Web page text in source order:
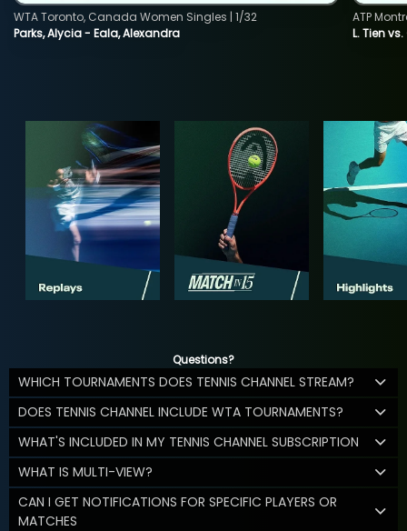
Parks, Alycia - Eala, Alexandra
WTA Toronto, Canada Women Singles | 1/32
L. Tien
ATP
Questions?
WHICH TOURNAMENTS DOES TENNIS CHANNEL STREAM?
DOES TENNIS CHANNEL INCLUDE WTA TOURNAMENTS?
WHAT'S INCLUDED IN MY TENNIS CHANNEL SUBSCRIPTION
WHAT IS MULTI-VIEW?
CAN I GET NOTIFICATIONS FOR SPECIFIC PLAYERS OR
MATCHES